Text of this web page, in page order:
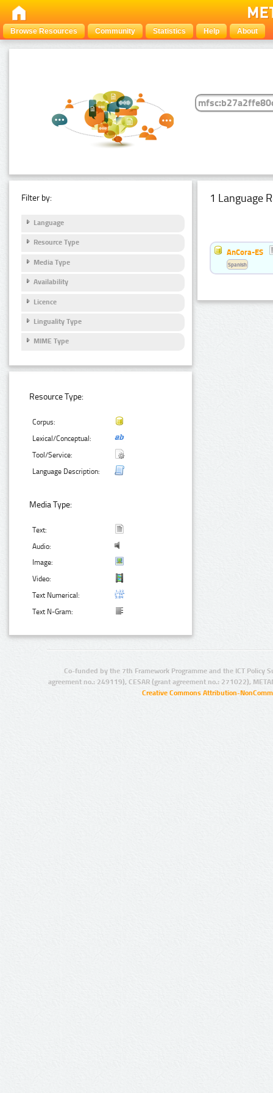
Browse Resources Community Statistics Help About
Filter by:
Language
Resource Type
Media Type
Availability
Licence
Linguality Type
MIME Type
Resource Type:
Corpus:
Lexical/Conceptual:
Tool/Service:
Language Description:
Media Type:
Text:
Audio:
Image:
Video:
Text Numerical:
Text N-Gram:
1 Language
AnCora-ES
Spanish
Co-funded by the 7th Framework Programme and the ICT Policy
agreement no.: 249119), CESAR (grant agreement no.: 271022),
Creative Commons Attribution-